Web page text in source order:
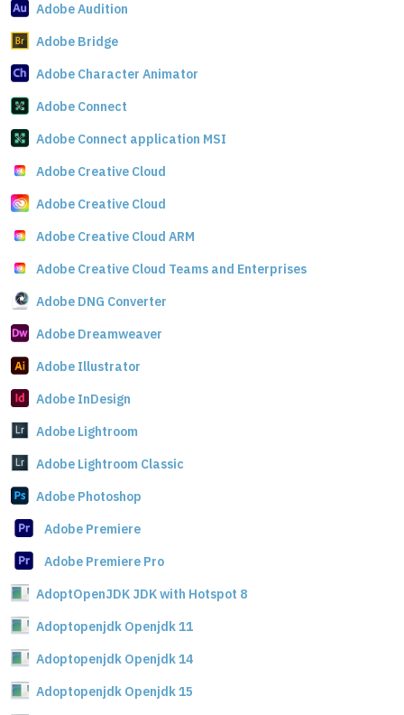
Adobe Audition
Adobe Bridge
Adobe Character Animator
Adobe Connect
Adobe Connect application MSI
Adobe Creative Cloud
Adobe Creative Cloud
Adobe Creative Cloud ARM
Adobe Creative Cloud Teams and Enterprises
Adobe DNG Converter
Adobe Dreamweaver
Adobe Illustrator
Adobe InDesign
Adobe Lightroom
Adobe Lightroom Classic
Adobe Photoshop
Adobe Premiere
Adobe Premiere Pro
AdoptOpenJDK JDK with Hotspot 8
Adoptopenjdk Openjdk 11
Adoptopenjdk Openjdk 14
Adoptopenjdk Openjdk 15